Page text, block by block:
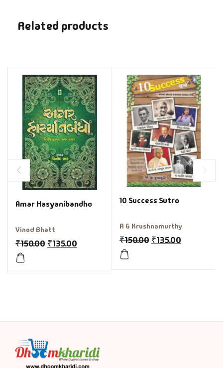
Related products
Amar Hasyanibandho
Vinod Bhatt
₹150.00 ₹135.00
10 Success Sutro
A G Krushnamurthy
₹150.00 ₹135.00